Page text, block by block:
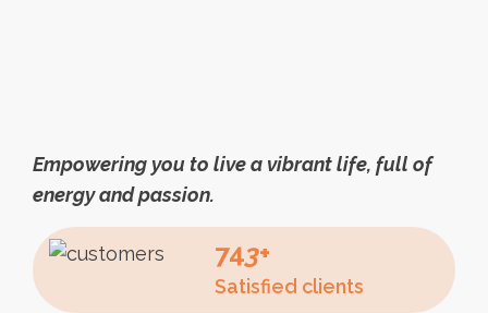
Empowering you to live a vibrant life, full of
energy and passion.
743+
Satisfied clients